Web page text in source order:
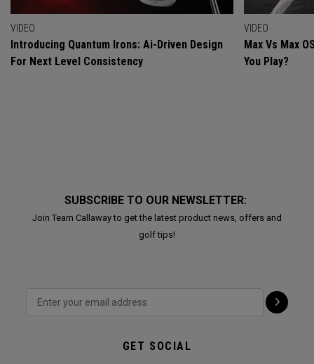
VIDEO
Introducing Quantum Irons: Ai-Driven Design
For Next Level Consistency
VIDEO
Max Vs Max
You Play?
SUBSCRIBE TO OUR NEWSLETTER:
Join Team Callaway to get the latest product news, offers and
golf tips!
GET SOCIAL